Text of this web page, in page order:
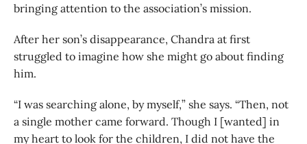
bringing attention to the association’s mission.
After her son’s disappearance, Chandra at first
struggled to imagine how she might go about finding
him.
“I was searching alone, by myself,” she says. “Then, not
a single mother came forward. Though I [wanted] in
my heart to look for the children, I did not have the